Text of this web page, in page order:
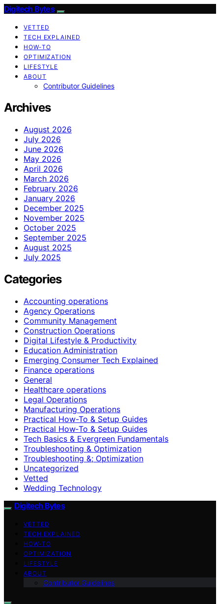
Digitech Bytes
VETTED
TECH EXPLAINED
HOW-TO
OPTIMIZATION
LIFESTYLE
ABOUT
Contributor Guidelines
Archives
August 2026
July 2026
June 2026
May 2026
April 2026
March 2026
February 2026
January 2026
December 2025
November 2025
October 2025
September 2025
August 2025
July 2025
Categories
Accounting operations
Agency Operations
Community Management
Construction Operations
Digital Lifestyle & Productivity
Education Administration
Emerging Consumer Tech Explained
Finance operations
General
Healthcare operations
Legal Operations
Manufacturing Operations
Practical How-To & Setup Guides
Practical How‑To & Setup Guides
Tech Basics & Evergreen Fundamentals
Troubleshooting & Optimization
Troubleshooting &; Optimization
Uncategorized
Vetted
Wedding Technology
Digitech Bytes
VETTED
TECH EXPLAINED
HOW-TO
OPTIMIZATION
LIFESTYLE
ABOUT
Contributor Guidelines